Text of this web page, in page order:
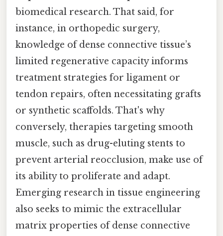
biomedical research. That said, for
instance, in orthopedic surgery,
knowledge of dense connective tissue’s
limited regenerative capacity informs
treatment strategies for ligament or
tendon repairs, often necessitating grafts
or synthetic scaffolds. That's why
conversely, therapies targeting smooth
muscle, such as drug-eluting stents to
prevent arterial reocclusion, make use of
its ability to proliferate and adapt.
Emerging research in tissue engineering
also seeks to mimic the extracellular
matrix properties of dense connective